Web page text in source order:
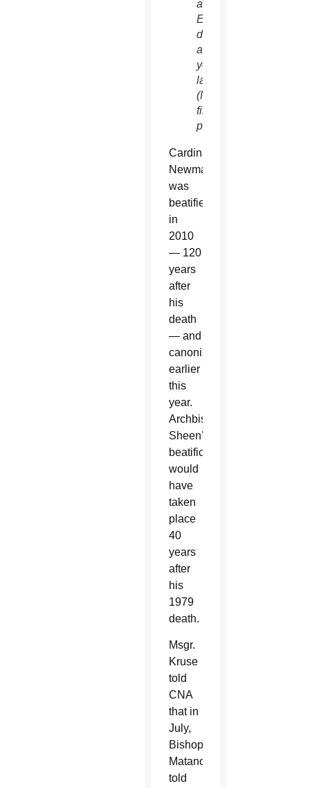
an
Emmy,
died
a
year
later.
(NC
file
photo)
Cardinal
Newman
was
beatified
in
2010
— 120
years
after
his
death
— and
canonized
earlier
this
year.
Archbishop
Sheen’s
beatification
would
have
taken
place
40
years
after
his
1979
death.
Msgr.
Kruse
told
CNA
that in
July,
Bishop
Matano
told